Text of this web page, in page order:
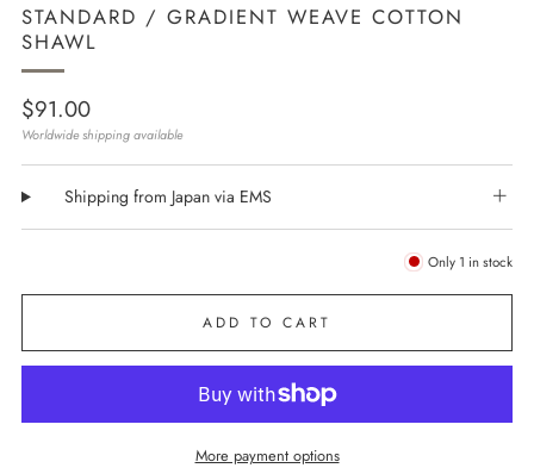
STANDARD / GRADIENT WEAVE COTTON
SHAWL
Regular
price
$91.00
Worldwide shipping available
Shipping from Japan via EMS
Only 1 in stock
ADD TO CART
More payment options